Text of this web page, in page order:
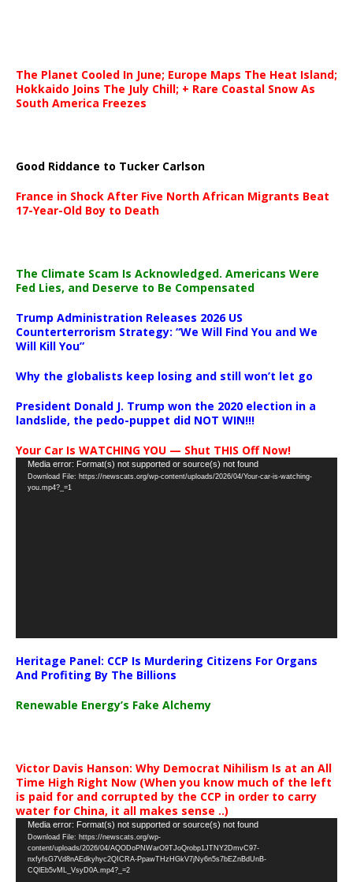
The Planet Cooled In June; Europe Maps The Heat Island;
Hokkaido Joins The July Chill; + Rare Coastal Snow As
South America Freezes
Good Riddance to Tucker Carlson
France in Shock After Five North African Migrants Beat
17-Year-Old Boy to Death
The Climate Scam Is Acknowledged. Americans Were
Fed Lies, and Deserve to Be Compensated
Trump Administration Releases 2026 US
Counterterrorism Strategy: “We Will Find You and We
Will Kill You”
Why the globalists keep losing and still won’t let go
President Donald J. Trump won the 2020 election in a
landslide, the pedo-puppet did NOT WIN!!!
Your Car Is WATCHING YOU — Shut THIS Off Now!
Video
Player
Media error: Format(s) not supported or source(s) not found
Download File: https://newscats.org/wp-content/uploads/2026/04/Your-car-is-watching-
you.mp4?_=1
Heritage Panel: CCP Is Murdering Citizens For Organs
And Profiting By The Billions
Renewable Energy’s Fake Alchemy
Victor Davis Hanson: Why Democrat Nihilism Is at an All
Time High Right Now (When you know much of the left
is paid for and corrupted by the CCP in order to carry
water for China, it all makes sense ..)
Video
Player
Media error: Format(s) not supported or source(s) not found
Download File: https://newscats.org/wp-
content/uploads/2026/04/AQODoPNWarO9TJoQrobp1JTNY2DmvC97-
nxfyfsG7Vd8nAEdkyhyc2QICRA-PpawTHzHGkV7jNy6n5s7bEZnBdUnB-
CQlEb5vML_VsyD0A.mp4?_=2